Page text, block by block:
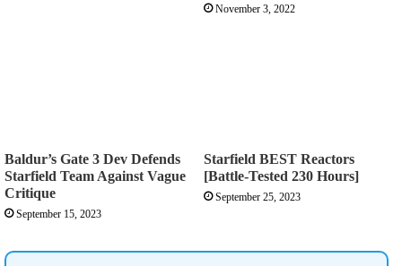
November 3, 2022
Baldur’s Gate 3 Dev Defends
Starfield Team Against Vague
Critique
September 15, 2023
Starfield BEST Reactors
[Battle-Tested 230 Hours]
September 25, 2023